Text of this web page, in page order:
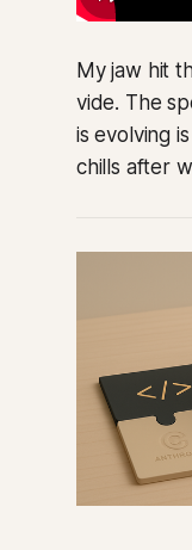
My jaw hit
vide. The
is evolving
chills after